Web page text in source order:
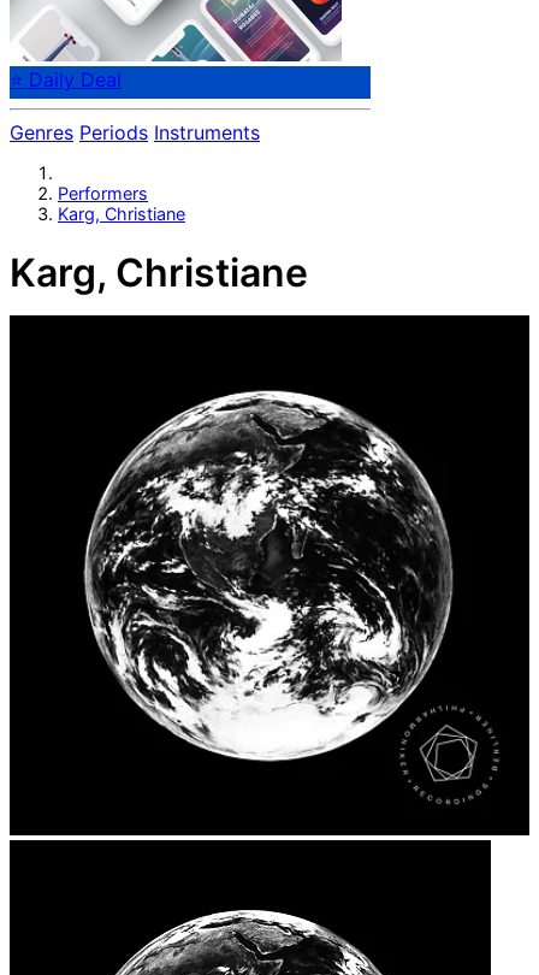
⭐ Daily Deal
Genres Periods Instruments
Performers
Karg, Christiane
Karg, Christiane